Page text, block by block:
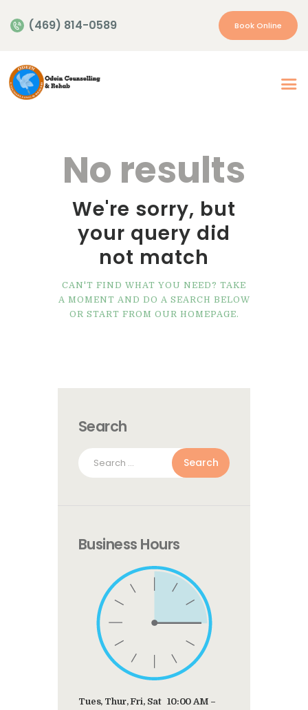
(469) 814-0589 Book Online
Appointment
Resources
Contacts
No results
We're sorry, but
your query did
not match
CAN'T FIND WHAT YOU NEED? TAKE
A MOMENT AND DO A SEARCH BELOW
OR START FROM OUR HOMEPAGE.
Search
Search
for:
Business Hours
Tues, Thur, Fri, Sat 10:00 AM –